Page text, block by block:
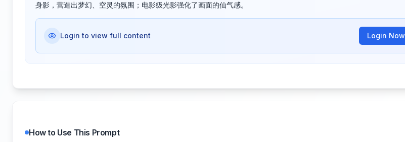
身影，营造出梦幻、空灵的氛围；电影级光影强化了画面的仙气感。
Login to view full content Login Now
How to Use This Prompt